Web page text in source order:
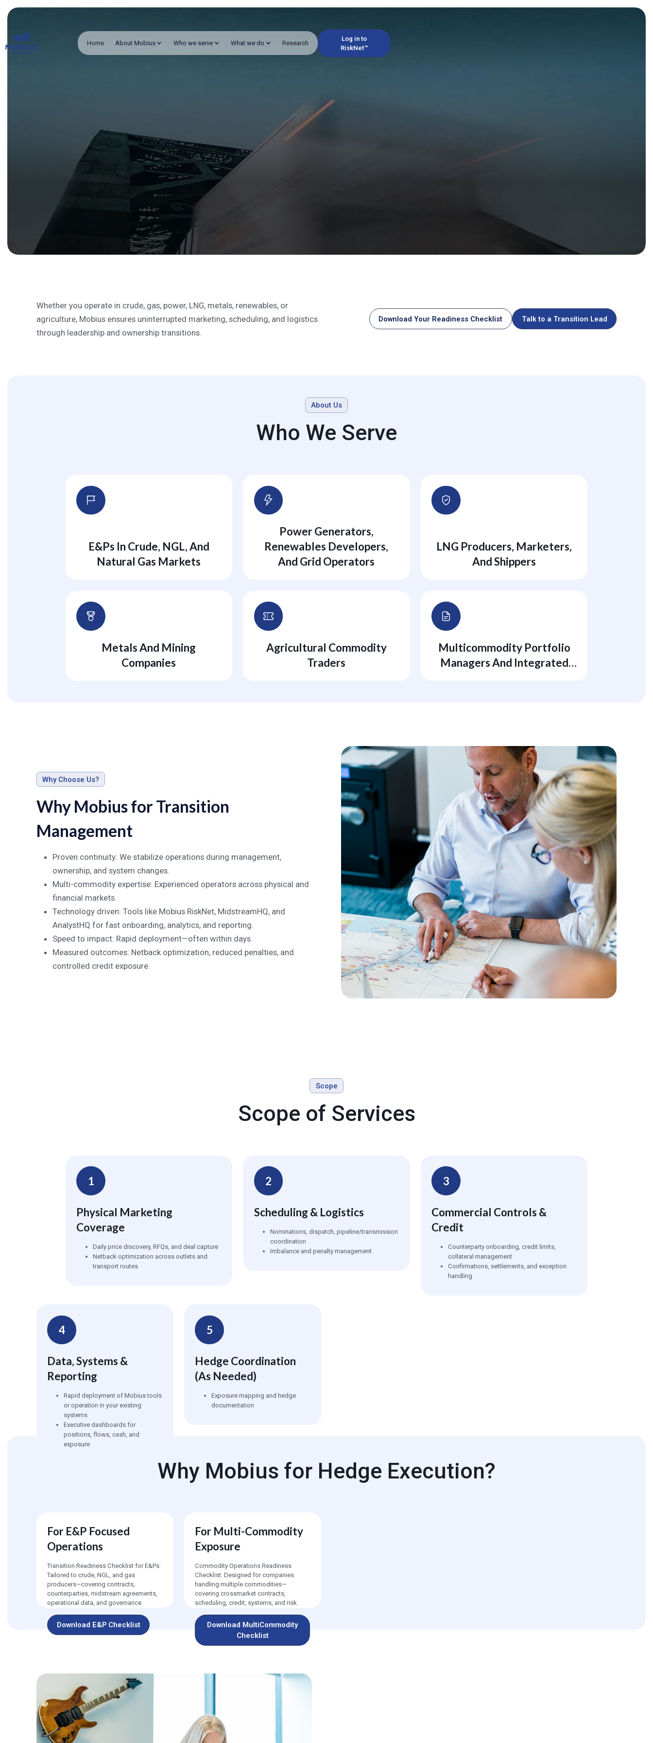
Home About Mobius Who we serve What we do Research
Log in to
RiskNet™
Seamless Transition Support For Multi-Commodity Operations
Whether you operate in crude, gas, power, LNG, metals, renewables, or
agriculture, Mobius ensures uninterrupted marketing, scheduling, and logistics
through leadership and ownership transitions.
Download Your Readiness Checklist Talk to a Transition Lead
About Us
Who We Serve
E&Ps In Crude, NGL, And
Natural Gas Markets
Power Generators,
Renewables Developers,
And Grid Operators
LNG Producers, Marketers,
And Shippers
Metals And Mining
Companies
Agricultural Commodity
Traders
Multicommodity Portfolio
Managers And Integrated
Why Choose Us?
Why Mobius for Transition
Management
Proven continuity: We stabilize operations during management,
ownership, and system changes.
Multi-commodity expertise: Experienced operators across physical and
financial markets.
Technology driven: Tools like Mobius RiskNet, MidstreamHQ, and
AnalystHQ for fast onboarding, analytics, and reporting.
Speed to impact: Rapid deployment—often within days.
Measured outcomes: Netback optimization, reduced penalties, and
controlled credit exposure.
Scope
Scope of Services
1
Physical Marketing
Coverage
Daily price discovery, RFQs, and deal capture
Netback optimization across outlets and
transport routes
2
Scheduling & Logistics
Nominations, dispatch, pipeline/transmission
coordination
Imbalance and penalty management
3
Commercial Controls &
Credit
Counterparty onboarding, credit limits,
collateral management
Confirmations, settlements, and exception
handling
4
Data, Systems &
Reporting
Rapid deployment of Mobius tools
or operation in your existing
systems
Executive dashboards for
positions, flows, cash, and
exposure
5
Hedge Coordination
(as Needed)
Exposure mapping and hedge
documentation
Why Mobius for Hedge Execution?
For E&P Focused
Operations
Transition Readiness Checklist for E&Ps:
Tailored to crude, NGL, and gas
producers—covering contracts,
counterparties, midstream agreements,
operational data, and governance.
Download E&P Checklist
For Multi-Commodity
Exposure
Commodity Operations Readiness
Checklist: Designed for companies
handling multiple commodities—
covering crossmarket contracts,
scheduling, credit, systems, and risk.
Download MultiCommodity
Checklist